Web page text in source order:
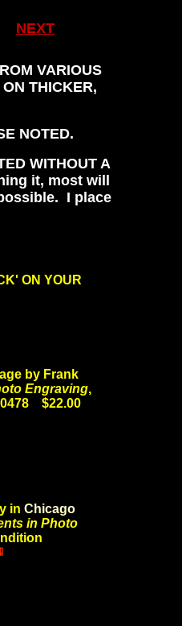
NEXT
VARIOUS
THICKER,
NOTED.
WITHOUT A
it, most will
I place
ON YOUR
by Frank
Engraving,
$22.00
in Chicago
in Photo